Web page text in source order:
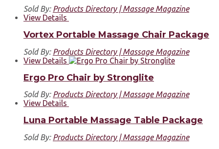
Sold By: Products Directory | Massage Magazine
View Details
Vortex Portable Massage Chair Package
Sold By: Products Directory | Massage Magazine
View Details
Ergo Pro Chair by Stronglite
Sold By: Products Directory | Massage Magazine
View Details
Luna Portable Massage Table Package
Sold By: Products Directory | Massage Magazine